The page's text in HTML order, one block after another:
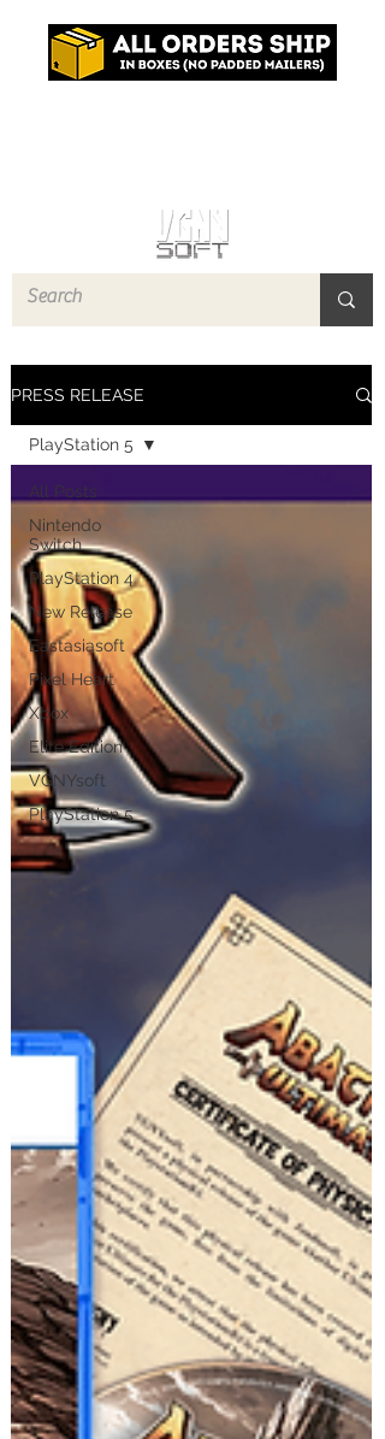
PRESS RELEASE
All Posts
Nintendo
Switch
PlayStation 4
New Release
Eastasiasoft
Pixel Heart
Xbox
Elite Edition
VGNYsoft
PlayStation 5
PlayStation 5